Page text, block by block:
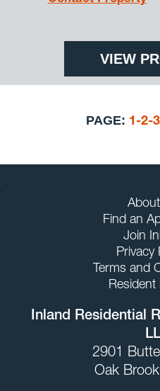
VIEW
PAGE: 1 -2-3
Find an
Join
Privacy
Terms and
Resident
Inland Residential
2901
Oak